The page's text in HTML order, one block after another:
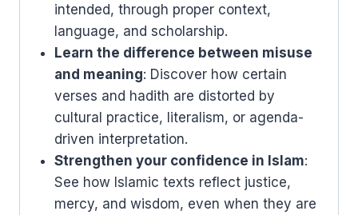
intended, through proper context,
language, and scholarship.
Learn the difference between misuse
and meaning: Discover how certain
verses and hadith are distorted by
cultural practice, literalism, or agenda-
driven interpretation.
Strengthen your confidence in Islam:
See how Islamic texts reflect justice,
mercy, and wisdom, even when they are